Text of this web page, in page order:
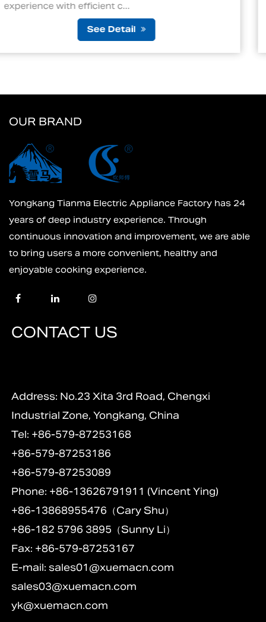
is its ability to ignite cha...
OUR BRAND
Yongkang Tianma Electric Appliance Factory has 24
years of deep industry experience. Through
continuous innovation and improvement, we are able
to bring users a more convenient, healthy and
enjoyable cooking experience.
CONTACT US
Address: No.23 Xita 3rd Road, Chengxi
Industrial Zone, Yongkang, China
Tel: +86-579-87253168
+86-579-87253186
+86-579-87253089
Phone: +86-13626791911 (Vincent Ying)
+86-13868955476（Cary Shu）
+86-182 5796 3895（Sunny Li）
Fax: +86-579-87253167
E-mail:sales01@xuemacn.com
sales03@xuemacn.com
yk@xuemacn.com